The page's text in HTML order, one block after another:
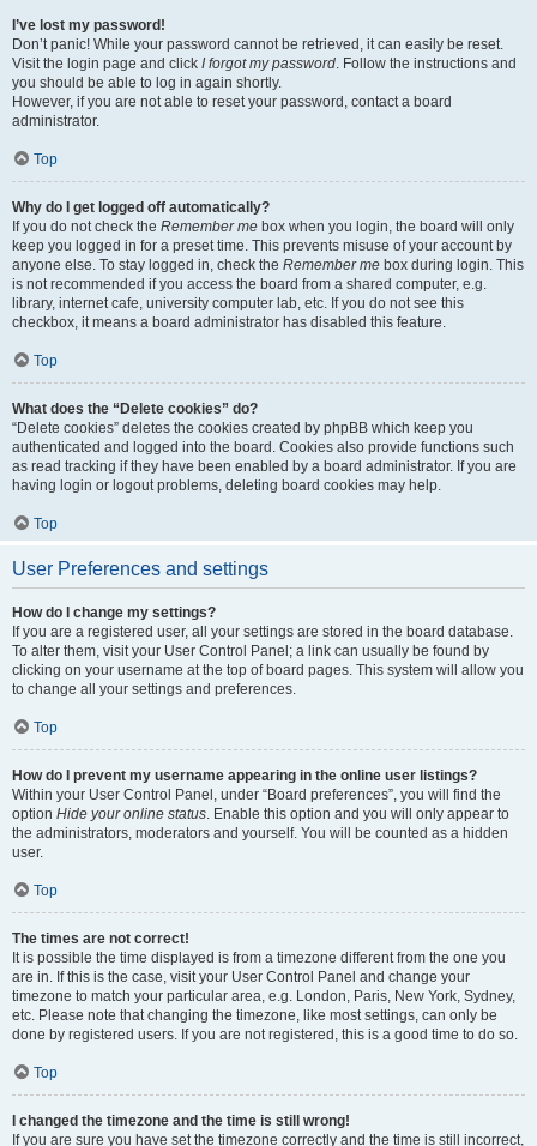
I’ve lost my password!
Don’t panic! While your password cannot be retrieved, it can easily be reset.
Visit the login page and click I forgot my password. Follow the instructions and
you should be able to log in again shortly.
However, if you are not able to reset your password, contact a board
administrator.
Top
Why do I get logged off automatically?
If you do not check the Remember me box when you login, the board will only
keep you logged in for a preset time. This prevents misuse of your account by
anyone else. To stay logged in, check the Remember me box during login. This
is not recommended if you access the board from a shared computer, e.g.
library, internet cafe, university computer lab, etc. If you do not see this
checkbox, it means a board administrator has disabled this feature.
Top
What does the “Delete cookies” do?
“Delete cookies” deletes the cookies created by phpBB which keep you
authenticated and logged into the board. Cookies also provide functions such
as read tracking if they have been enabled by a board administrator. If you are
having login or logout problems, deleting board cookies may help.
Top
User Preferences and settings
How do I change my settings?
If you are a registered user, all your settings are stored in the board database.
To alter them, visit your User Control Panel; a link can usually be found by
clicking on your username at the top of board pages. This system will allow you
to change all your settings and preferences.
Top
How do I prevent my username appearing in the online user listings?
Within your User Control Panel, under “Board preferences”, you will find the
option Hide your online status. Enable this option and you will only appear to
the administrators, moderators and yourself. You will be counted as a hidden
user.
Top
The times are not correct!
It is possible the time displayed is from a timezone different from the one you
are in. If this is the case, visit your User Control Panel and change your
timezone to match your particular area, e.g. London, Paris, New York, Sydney,
etc. Please note that changing the timezone, like most settings, can only be
done by registered users. If you are not registered, this is a good time to do so.
Top
I changed the timezone and the time is still wrong!
If you are sure you have set the timezone correctly and the time is still incorrect,